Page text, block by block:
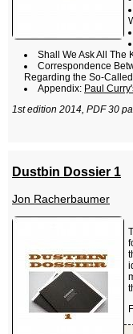
Shall We Ask All The
Correspondence
Regarding the So-
Appendix: Paul
1st edition 2014, PDF 30
Dustbin Dossier 1
Jon Racherbaumer